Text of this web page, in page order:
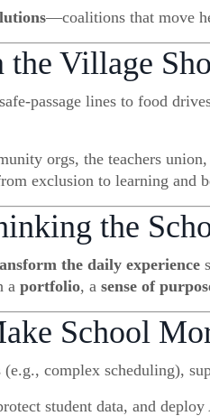
—coalitions that move
the Village
passage lines to food
orgs, the teachers
exclusion to learning and
the
the daily experience
a portfolio, a sense of
School
complex scheduling),
student data, and